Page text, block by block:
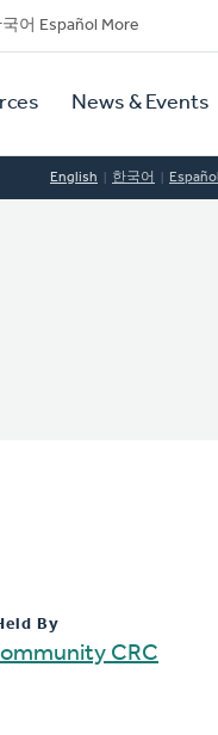
국어 Español More
News & Events
English 한국어 Español
By
CRC